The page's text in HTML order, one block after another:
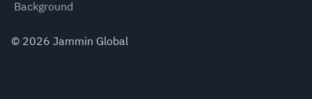
Background
© 2026 Jammin Global